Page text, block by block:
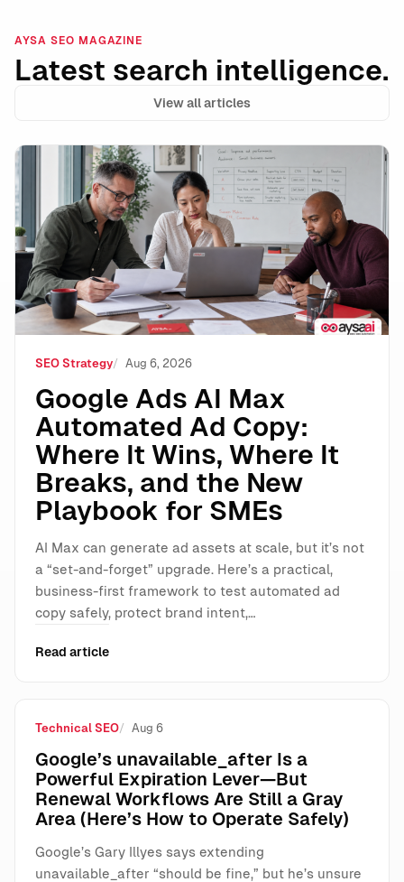
AYSA SEO MAGAZINE
Latest search intelligence.
View all articles
Google Ads AI Max Automated Ad Copy: Where It
SEO Strategy Aug 6, 2026
Google Ads AI Max
Automated Ad Copy:
Where It Wins, Where It
Breaks, and the New
Playbook for SMEs
AI Max can generate ad assets at scale, but it’s not
a “set-and-forget” upgrade. Here’s a practical,
business-first framework to test automated ad
copy safely, protect brand intent,…
Read article
Technical SEO Aug 6
Google’s unavailable_after Is a
Powerful Expiration Lever—But
Renewal Workflows Are Still a Gray
Area (Here’s How to Operate Safely)
Google’s Gary Illyes says extending
unavailable_after “should be fine,” but he’s unsure